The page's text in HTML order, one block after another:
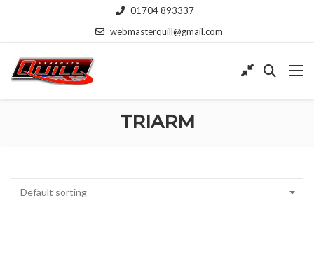
01704 893337
webmasterquill@gmail.com
TRIARM
Default sorting